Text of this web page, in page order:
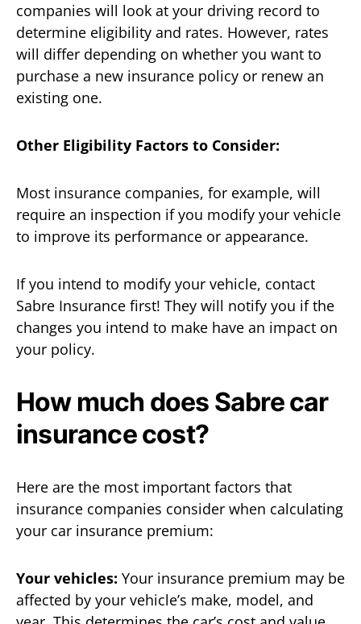
companies will look at your driving record to
determine eligibility and rates. However, rates
will differ depending on whether you want to
purchase a new insurance policy or renew an
existing one.
Other Eligibility Factors to Consider:
Most insurance companies, for example, will
require an inspection if you modify your vehicle
to improve its performance or appearance.
If you intend to modify your vehicle, contact
Sabre Insurance first! They will notify you if the
changes you intend to make have an impact on
your policy.
How much does Sabre car
insurance cost?
Here are the most important factors that
insurance companies consider when calculating
your car insurance premium:
Your vehicles: Your insurance premium may be
affected by your vehicle’s make, model, and